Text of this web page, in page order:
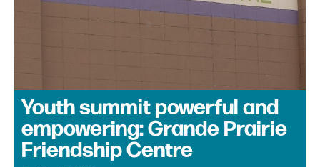
Youth summit powerful and
empowering: Grande Prairie
Friendship Centre